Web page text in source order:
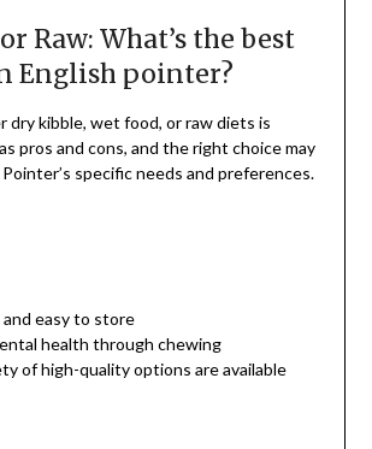
Raw: What’s the best
English pointer?
dry kibble, wet food, or raw diets is
pros and cons, and the right choice may
specific needs and preferences.
easy to store
health through chewing
of high-quality options are available